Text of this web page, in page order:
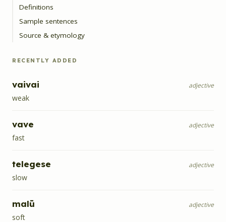
Definitions
Sample sentences
Source & etymology
RECENTLY ADDED
vaivai adjective
weak
vave adjective
fast
telegese adjective
slow
malū adjective
soft